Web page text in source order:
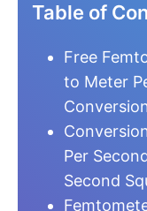
Table of
Free
to Meter
Per
Second